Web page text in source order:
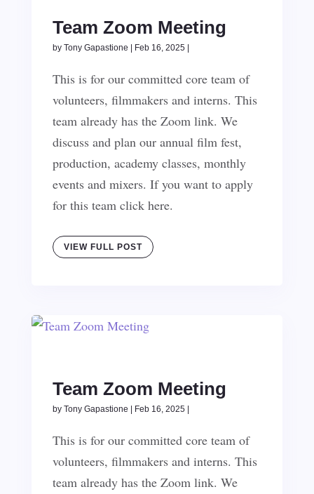
Team Zoom Meeting
by Tony Gapastione Feb 16, 2025|
This is for our committed core team of
volunteers, filmmakers and interns. This
team already has the Zoom link. We
discuss and plan our annual film fest,
production, academy classes, monthly
events and mixers. If you want to apply
for this team click here.
VIEW FULL POST
Team Zoom Meeting
by Tony Gapastione Feb 16, 2025|
This is for our committed core team of
volunteers, filmmakers and interns. This
team already has the Zoom link. We